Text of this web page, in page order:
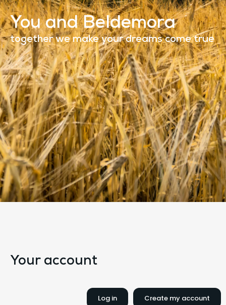
You and Beldemora
together we make your dreams come true
Your account
Log in Create my account